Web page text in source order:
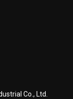
Co., Ltd.